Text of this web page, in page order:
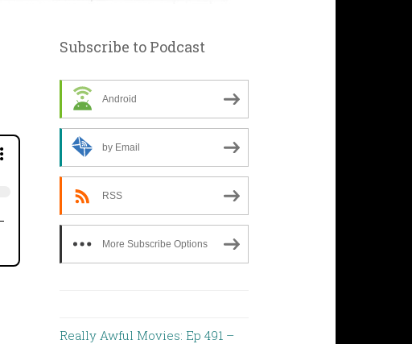
Subscribe to Podcast
Android
by Email
RSS
More Subscribe Options
Really Awful Movies: Ep 491 –